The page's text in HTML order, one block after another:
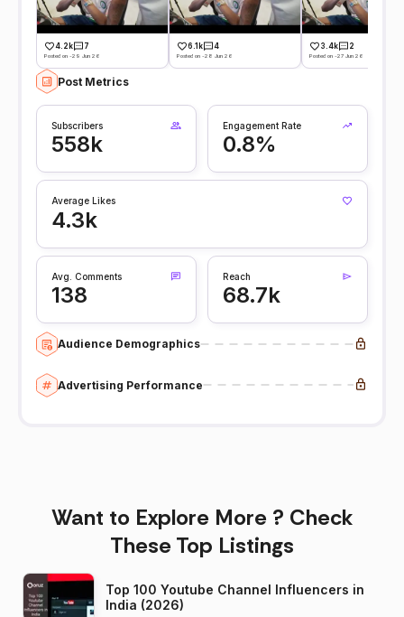
4.2k 7
Posted on -29 Jun 26
6.1k 4
Posted on -28 Jun 26
3.4k 2
Posted on -27 Jun 26
Post Metrics
Subscribers
558k
Engagement Rate
0.8%
Average Likes
4.3k
Avg. Comments
138
Reach
68.7k
Audience Demographics
Advertising Performance
Want to Explore More ? Check
These Top Listings
Top 100 Youtube Channel Influencers in
India (2026)